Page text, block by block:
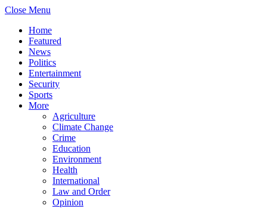
Close Menu
Home
Featured
News
Politics
Entertainment
Security
Sports
More
Agriculture
Climate Change
Crime
Education
Environment
Health
International
Law and Order
Opinion